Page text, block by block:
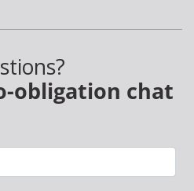
obligation chat